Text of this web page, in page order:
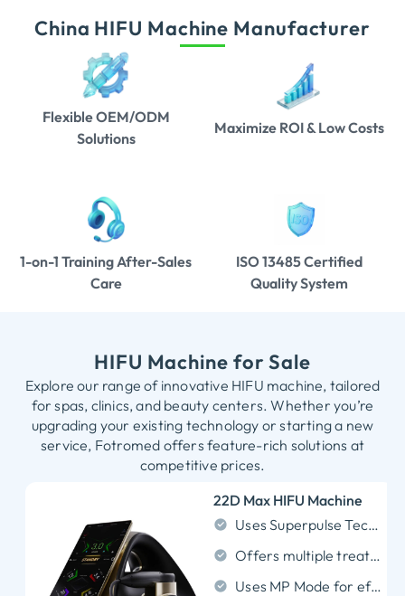
China HIFU Machine Manufacturer
Flexible OEM/ODM
Solutions
Maximize ROI & Low Costs
1-on-1 Training After-Sales
Care
ISO 13485 Certified
Quality System
HIFU Machine for Sale
Explore our range of innovative HIFU machine, tailored
for spas, clinics, and beauty centers. Whether you’re
upgrading your existing technology or starting a new
service, Fotromed offers feature-rich solutions at
competitive prices.
22D Max HIFU Machine
Uses Superpulse Technology for stable, focused ultrasound output.
Offers multiple treatment depths from 1.5mm to 18mm.
Uses MP Mode for efficient multi-point line scanning.